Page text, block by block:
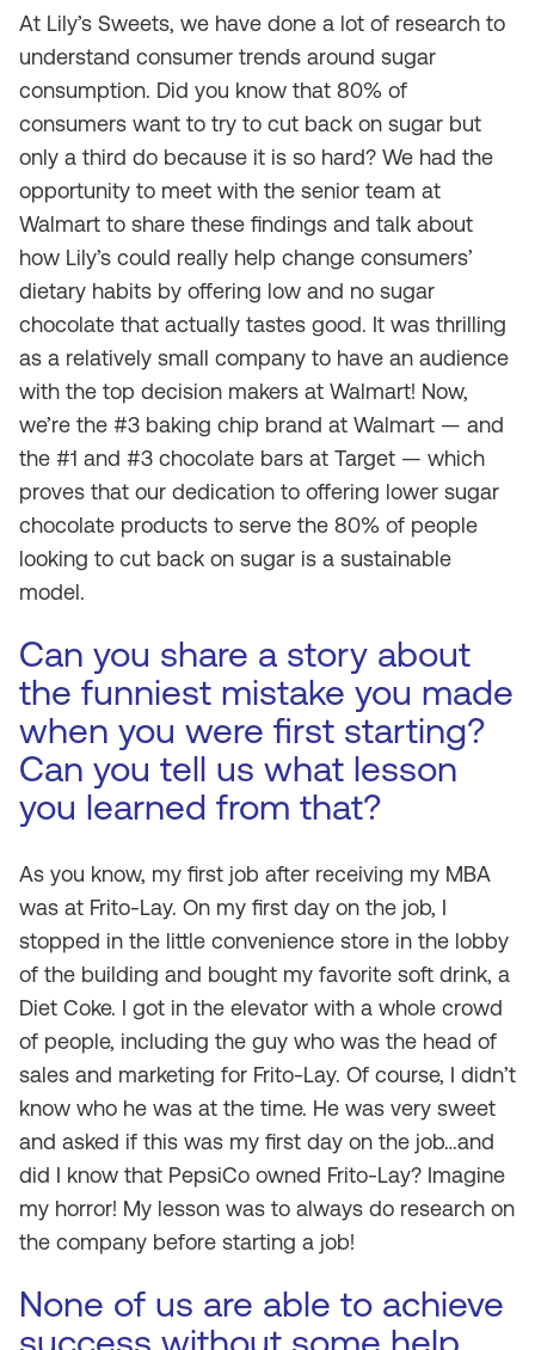
At Lily’s Sweets, we have done a lot of research to
understand consumer trends around sugar
consumption. Did you know that 80% of
consumers want to try to cut back on sugar but
only a third do because it is so hard? We had the
opportunity to meet with the senior team at
Walmart to share these findings and talk about
how Lily’s could really help change consumers’
dietary habits by offering low and no sugar
chocolate that actually tastes good. It was thrilling
as a relatively small company to have an audience
with the top decision makers at Walmart! Now,
we’re the #3 baking chip brand at Walmart — and
the #1 and #3 chocolate bars at Target — which
proves that our dedication to offering lower sugar
chocolate products to serve the 80% of people
looking to cut back on sugar is a sustainable
model.
Can you share a story about
the funniest mistake you made
when you were first starting?
Can you tell us what lesson
you learned from that?
As you know, my first job after receiving my MBA
was at Frito-Lay. On my first day on the job, I
stopped in the little convenience store in the lobby
of the building and bought my favorite soft drink, a
Diet Coke. I got in the elevator with a whole crowd
of people, including the guy who was the head of
sales and marketing for Frito-Lay. Of course, I didn’t
know who he was at the time. He was very sweet
and asked if this was my first day on the job…and
did I know that PepsiCo owned Frito-Lay? Imagine
my horror! My lesson was to always do research on
the company before starting a job!
None of us are able to achieve